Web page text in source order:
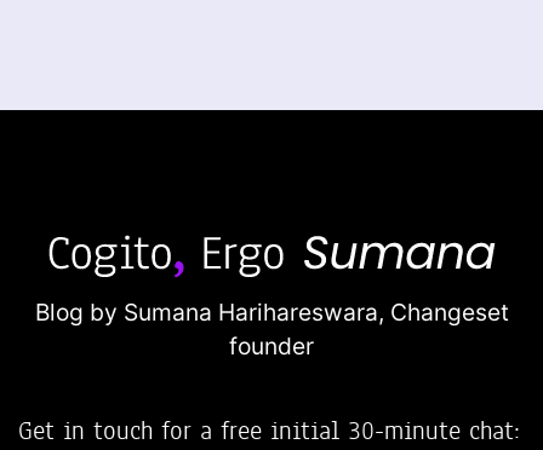
Blog by Sumana Harihareswara, Changeset
founder
Get in touch for a free initial 30-minute chat: